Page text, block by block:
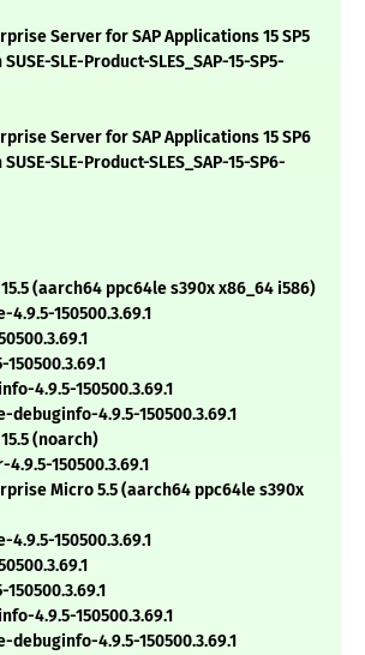
Server for SAP Applications 15 SP5
SLE-Product-SLES_SAP-15-SP5-
Server for SAP Applications 15 SP6
SLE-Product-SLES_SAP-15-SP6-
(aarch64 ppc64le s390x x86_64 i586)
150500.3.69.1
4.9.5-150500.3.69.1
4.9.5-150500.3.69.1
(noarch)
150500.3.69.1
Micro 5.5 (aarch64 ppc64le s390x
150500.3.69.1
4.9.5-150500.3.69.1
4.9.5-150500.3.69.1